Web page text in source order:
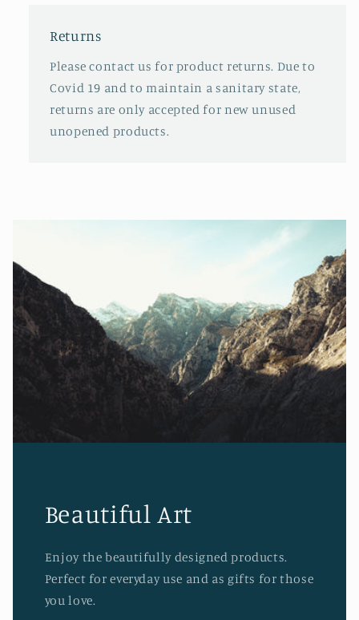
Returns
Please contact us for product returns. Due to
Covid 19 and to maintain a sanitary state,
returns are only accepted for new unused
unopened products.
Beautiful Art
Enjoy the beautifully designed products.
Perfect for everyday use and as gifts for those
you love.